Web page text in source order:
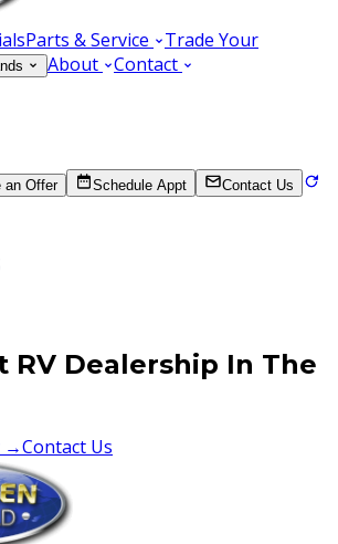
Parts & Service
Trade Your
About Contact
an Offer Schedule Appt Contact Us
RV Dealership In The
→Contact Us